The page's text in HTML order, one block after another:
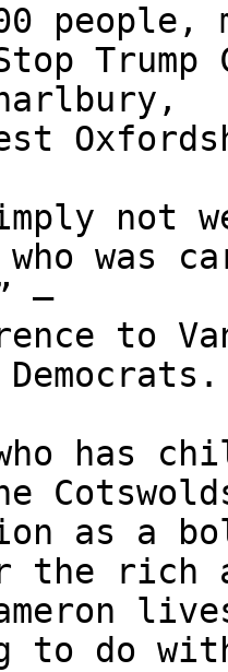
people,
not
who was
–
to
has
as a
the rich
to do